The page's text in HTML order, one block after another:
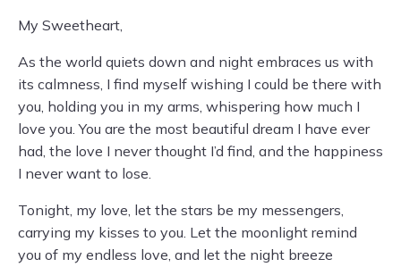
My Sweetheart,
As the world quiets down and night embraces us with
its calmness, I find myself wishing I could be there with
you, holding you in my arms, whispering how much I
love you. You are the most beautiful dream I have ever
had, the love I never thought I’d find, and the happiness
I never want to lose.
Tonight, my love, let the stars be my messengers,
carrying my kisses to you. Let the moonlight remind
you of my endless love, and let the night breeze